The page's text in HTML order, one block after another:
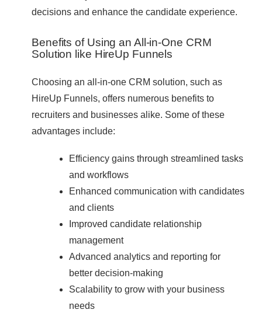
decisions and enhance the candidate experience.
Benefits of Using an All-in-One CRM
Solution like HireUp Funnels
Choosing an all-in-one CRM solution, such as
HireUp Funnels, offers numerous benefits to
recruiters and businesses alike. Some of these
advantages include:
Efficiency gains through streamlined tasks
and workflows
Enhanced communication with candidates
and clients
Improved candidate relationship
management
Advanced analytics and reporting for
better decision-making
Scalability to grow with your business
needs